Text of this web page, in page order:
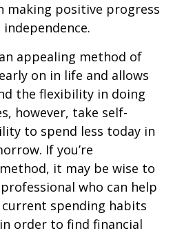
making positive progress
appealing method of
on in life and allows
the flexibility in doing
however, take self-
to spend less today in
If you’re
it may be wise to
who can help
spending habits
order to find financial